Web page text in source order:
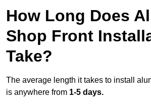
How Long Does
Shop Front
Take?
The average length it takes to install
is anywhere from 1-5 days.